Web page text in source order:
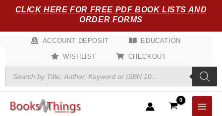
CLICK HERE FOR FREE PDF BOOK LISTS AND
ORDER FORMS
ACCOUNT DEPOSIT EDUCATION
WISHLIST
CHECKOUT
Products
search
by
popularity